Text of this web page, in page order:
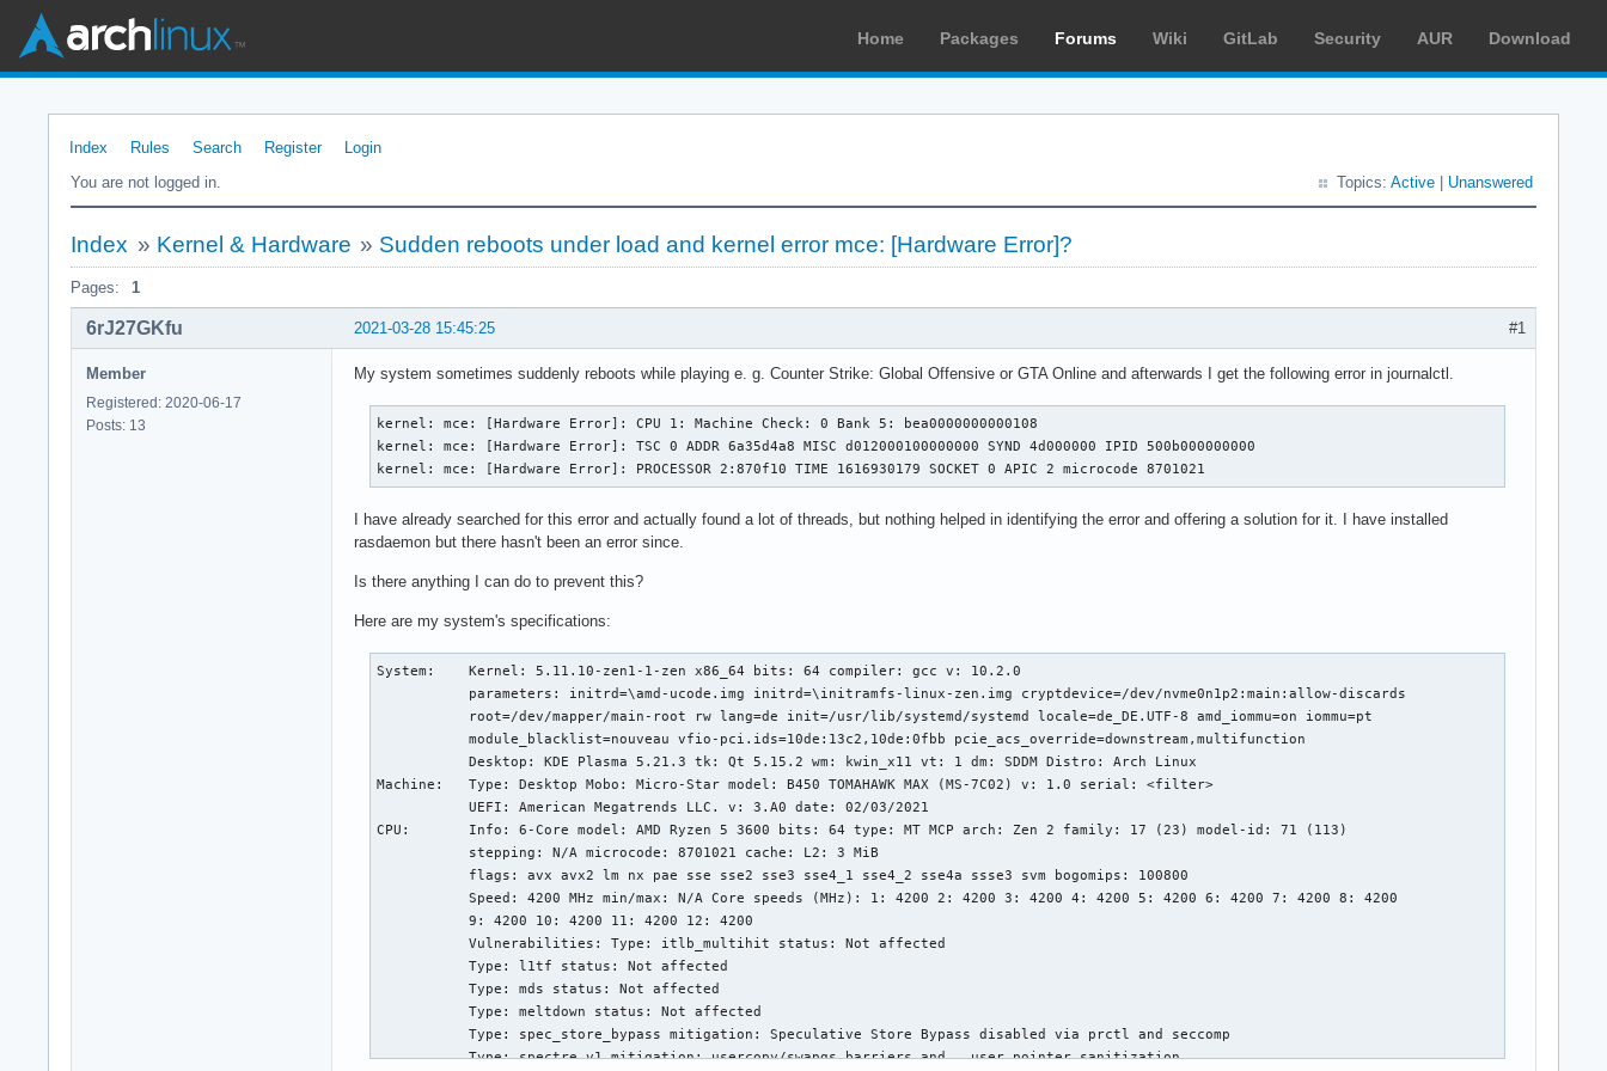
Home Packages Forums Wiki GitLab Security AUR Download
Index Rules Search Register
Login
You are not logged in.
Topics: Active Unanswered
Index » Kernel & Hardware » Sudden reboots under load and kernel error mce: [Hardware Error]?
Pages: 1
#1
2021-03-28 15:45:25
6rJ27GKfu
Member
Registered: 2020-06-17
Posts: 13
My system sometimes suddenly reboots while playing e. g. Counter Strike: Global Offensive or GTA Online and afterwards I get the following error in journalctl.
kernel: mce: [Hardware Error]: CPU 1: Machine Check: 0 Bank 5: bea0000000000108
kernel: mce: [Hardware Error]: TSC 0 ADDR 6a35d4a8 MISC d012000100000000 SYND 4d000000 IPID 500b000000000
kernel: mce: [Hardware Error]: PROCESSOR 2:870f10 TIME 1616930179 SOCKET 0 APIC 2 microcode 8701021
I have already searched for this error and actually found a lot of threads, but nothing helped in identifying the error and offering a solution for it. I have installed
rasdaemon but there hasn't been an error since.
Is there anything I can do to prevent this?
Here are my system's specifications:
System:    Kernel: 5.11.10-zen1-1-zen x86_64 bits: 64 compiler: gcc v: 10.2.0
           parameters: initrd=\amd-ucode.img initrd=\initramfs-linux-zen.img cryptdevice=/dev/nvme0n1p2:main:allow-discards
           root=/dev/mapper/main-root rw lang=de init=/usr/lib/systemd/systemd locale=de_DE.UTF-8 amd_iommu=on iommu=pt
           module_blacklist=nouveau vfio-pci.ids=10de:13c2,10de:0fbb pcie_acs_override=downstream,multifunction
           Desktop: KDE Plasma 5.21.3 tk: Qt 5.15.2 wm: kwin_x11 vt: 1 dm: SDDM Distro: Arch Linux
Machine:   Type: Desktop Mobo: Micro-Star model: B450 TOMAHAWK MAX (MS-7C02) v: 1.0 serial: <filter>
           UEFI: American Megatrends LLC. v: 3.A0 date: 02/03/2021
CPU:       Info: 6-Core model: AMD Ryzen 5 3600 bits: 64 type: MT MCP arch: Zen 2 family: 17 (23) model-id: 71 (113)
           stepping: N/A microcode: 8701021 cache: L2: 3 MiB
           flags: avx avx2 lm nx pae sse sse2 sse3 sse4_1 sse4_2 sse4a ssse3 svm bogomips: 100800
           Speed: 4200 MHz min/max: N/A Core speeds (MHz): 1: 4200 2: 4200 3: 4200 4: 4200 5: 4200 6: 4200 7: 4200 8: 4200
           9: 4200 10: 4200 11: 4200 12: 4200
           Vulnerabilities: Type: itlb_multihit status: Not affected
           Type: l1tf status: Not affected
           Type: mds status: Not affected
           Type: meltdown status: Not affected
           Type: spec_store_bypass mitigation: Speculative Store Bypass disabled via prctl and seccomp
           Type: spectre_v1 mitigation: usercopy/swapgs barriers and __user pointer sanitization